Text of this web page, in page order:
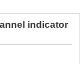
indicator